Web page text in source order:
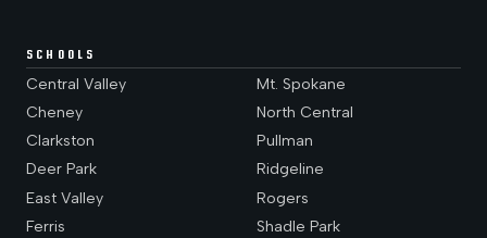
SCHOOLS
Central Valley
Cheney
Clarkston
Deer Park
East Valley
Ferris
Mt. Spokane
North Central
Pullman
Ridgeline
Rogers
Shadle Park